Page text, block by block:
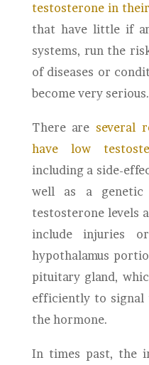
testosterone in
that have little if
systems, run the
of diseases or
become very serious.
There are several
have low
including a side-
well as a
testosterone levels
include injuries
hypothalamus
pituitary gland,
efficiently to signal
the hormone.
In times past, the